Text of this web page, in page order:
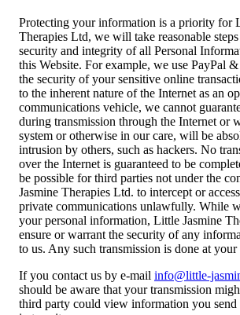
Protecting your information is a priority for
Therapies Ltd, we will take reasonable
security and integrity of all Personal
this Website. For example, we use PayPal
the security of your sensitive online
to the inherent nature of the Internet as an
communications vehicle, we cannot
during transmission through the Internet or
system or otherwise in our care, will be
intrusion by others, such as hackers. No
over the Internet is guaranteed to be
be possible for third parties not under the
Jasmine Therapies Ltd. to intercept or
private communications unlawfully. While
your personal information, Little Jasmine
ensure or warrant the security of any
to us. Any such transmission is done at
If you contact us by e-mail info@little-
should be aware that your transmission
third party could view information you send